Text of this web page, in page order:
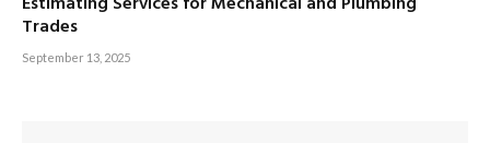
Trades
September 13, 2025